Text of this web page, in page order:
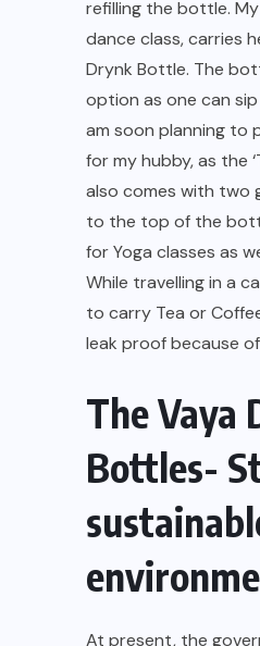
refilling the bottle.
dance class, carries
Drynk Bottle. The
option as one can
am soon planning to
for my hubby, as the
also comes with two
to the top of the
for Yoga classes as
While travelling in a
to carry Tea or
leak proof because
The Vaya
Bottles-
At present, the